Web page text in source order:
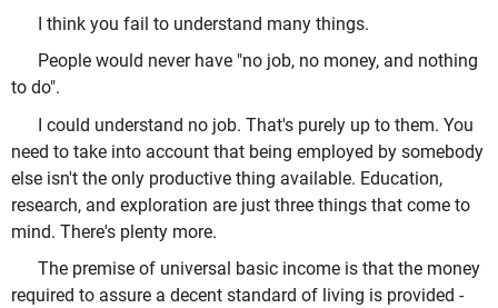
I think you fail to understand many things.
People would never have "no job, no money, and nothing
to do".
I could understand no job. That's purely up to them. You
need to take into account that being employed by somebody
else isn't the only productive thing available. Education,
research, and exploration are just three things that come to
mind. There's plenty more.
The premise of universal basic income is that the money
required to assure a decent standard of living is provided -